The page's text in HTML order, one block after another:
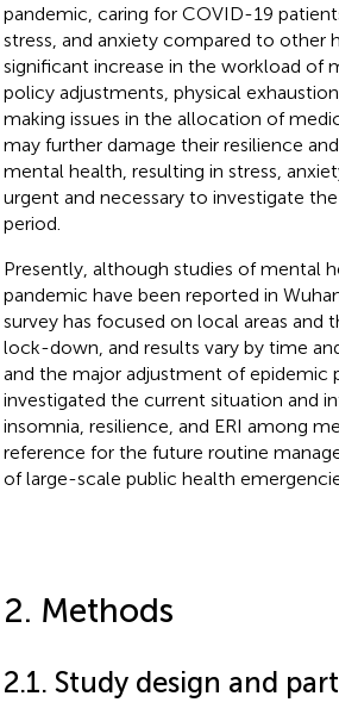
pandemic, caring for COVID-19
stress, and anxiety compared to other
significant increase in the workload of
policy adjustments, physical
making issues in the allocation of
may further damage their resilience
mental health, resulting in stress,
urgent and necessary to investigate
period.
Presently, although studies of mental
pandemic have been reported in
survey has focused on local areas
lock-down, and results vary by time
and the major adjustment of epidemic
investigated the current situation and
insomnia, resilience, and ERI among
reference for the future routine
of large-scale public health
2. Methods
2.1. Study design and